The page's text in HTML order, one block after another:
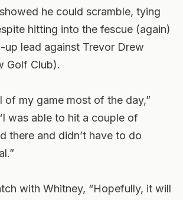
he could scramble, tying
hitting into the fescue (again)
up lead against Trevor Drew
Golf Club).
of my game most of the day,”
was able to hit a couple of
there and didn’t have to do
with Whitney, “Hopefully, it will